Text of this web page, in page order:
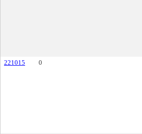
221015
0